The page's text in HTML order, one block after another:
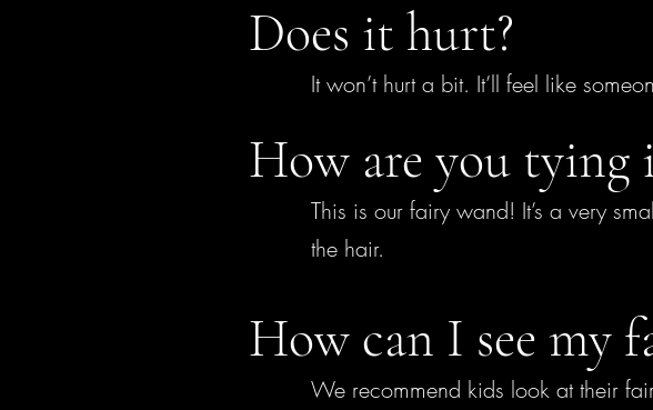
Does it hurt?
It won’t hurt a bit. It’ll feel like
How are you tying
This is our fairy wand! It’s a very
the hair.
How can I see my
We recommend kids look at their